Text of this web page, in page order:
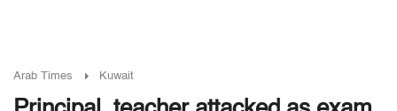
Arab Times Kuwait